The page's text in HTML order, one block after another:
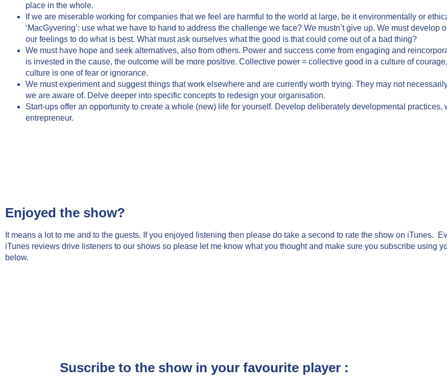
place in the whole.
If we are miserable working for companies that we feel are harmful to the world at large, be it environmentally or
‘MacGyvering’: use what we have to hand to address the challenge we face? We mustn’t give up. We must develop
our feelings to do what is best. What must ask ourselves what the good is that could come out of a bad thing?
We must have hope and seek alternatives, also from others. Power and success come from engaging and
is invested in the cause, the outcome will be more positive. Collective power = collective good in a culture of
culture is one of fear or ignorance.
We must experiment and suggest things that work elsewhere and are currently worth trying. They may not
we are aware of. Delve deeper into specific concepts to redesign your organisation.
Start-ups offer an opportunity to create a whole (new) life for yourself. Develop deliberately developmental practices,
entrepreneur.
Enjoyed the show?
It means a lot to me and to the guests. If you enjoyed listening then please do take a second to rate the show on iTunes.
iTunes reviews drive listeners to our shows so please let me know what you thought and make sure you subscribe using
below.
Suscribe to the show in your favourite player :